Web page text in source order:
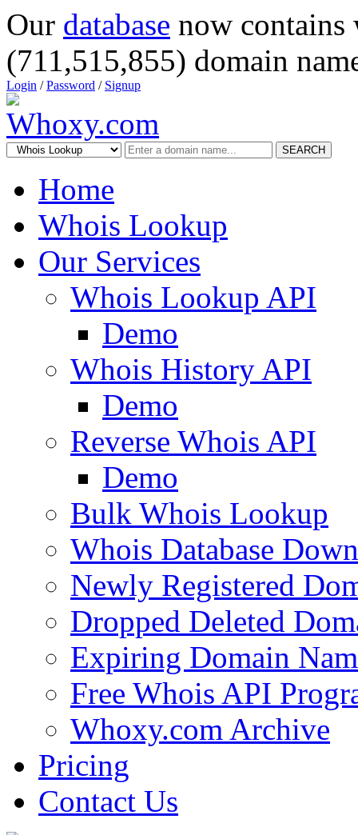
Our database now
(711,515,855) domain
Login /Password / Signup
SEARCH
Home
Whois Lookup
Our Services
Whois Lookup API
Demo
Whois History API
Demo
Reverse Whois API
Demo
Bulk Whois Lookup
Whois Database
Newly Registered
Dropped Deleted
Expiring Domain
Free Whois API
Whoxy.com Archive
Pricing
Contact Us